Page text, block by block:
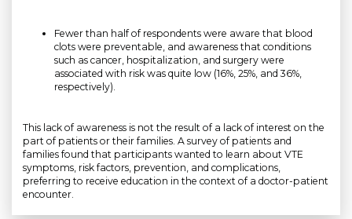
Fewer than half of respondents were aware that blood
clots were preventable, and awareness that conditions
such as cancer, hospitalization, and surgery were
associated with risk was quite low (16%, 25%, and 36%,
respectively).
This lack of awareness is not the result of a lack of interest on the
part of patients or their families. A survey of patients and
families found that participants wanted to learn about VTE
symptoms, risk factors, prevention, and complications,
preferring to receive education in the context of a doctor-patient
encounter.